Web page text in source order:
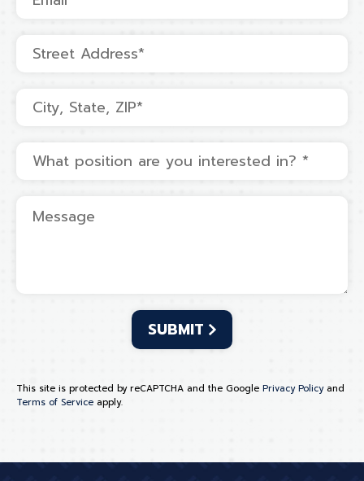
Address Line 1
Address Line 2
What position are you interested in? *
This site is protected by reCAPTCHA and the Google Privacy Policyand
Terms of Service apply.